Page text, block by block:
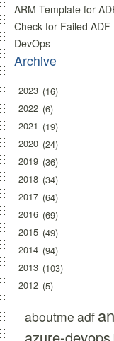
ARM Template for
Check for Failed
DevOps
Archive
2023 16
2022 6
2021
19
2020 24
2019 36
2018 34
2017 64
2016 69
2015 49
2014 94
2013 103
2012 5
aboutme adf